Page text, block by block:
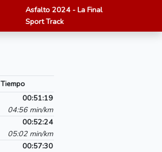
Asfalto 2024 - La Final
Sport Track
Tiempo
00:51:19
04:56 min/km
00:52:24
05:02 min/km
00:57:30